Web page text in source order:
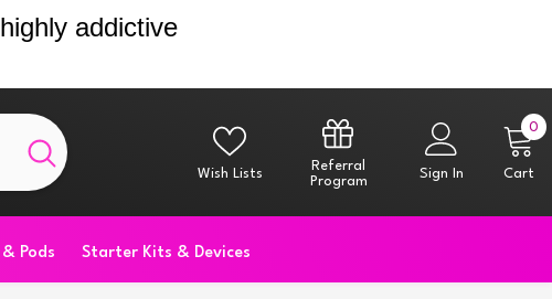
addictive
Wish Lists
Referral
Program
Sign In Cart
00
Pods Starter Kits & Devices